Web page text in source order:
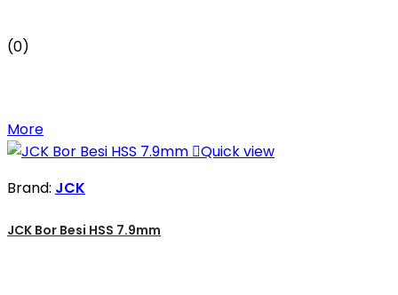
(0)
More
Quick view
Brand: JCK
JCK Bor Besi HSS 7.9mm